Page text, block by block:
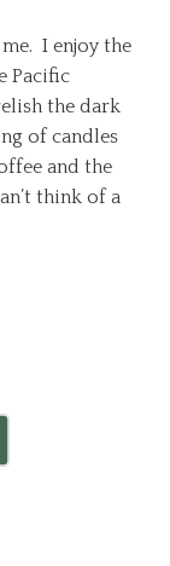
I enjoy the
Pacific
the dark
of candles
and the
think of a